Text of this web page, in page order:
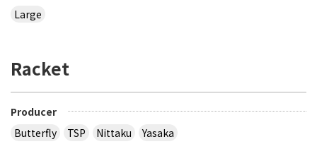
Large
Racket
Producer
Butterfly
TSP Nittaku
Yasaka